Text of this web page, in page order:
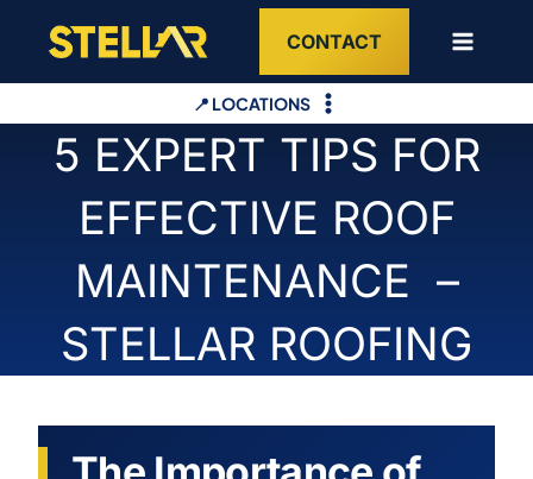
content
CONTACT
📍 LOCATIONS
5 EXPERT TIPS FOR
EFFECTIVE ROOF
MAINTENANCE –
STELLAR ROOFING